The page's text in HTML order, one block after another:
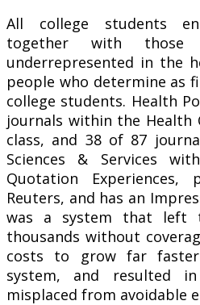
All college students
together with those
underrepresented in the
people who determine as
college students. Health
journals within the Health
class, and 38 of 87
Sciences & Services
Quotation Experiences,
Reuters, and has an
was a system that left
thousands without
costs to grow far
system, and resulted
misplaced from avoidable